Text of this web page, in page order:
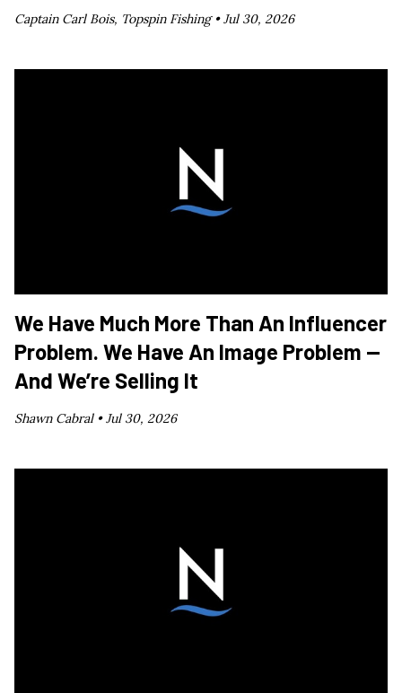
Captain Carl Bois, Topspin Fishing •Jul 30, 2026
We Have Much More Than An Influencer
Problem. We Have An Image Problem —
And We’re Selling It
Shawn Cabral •Jul 30, 2026